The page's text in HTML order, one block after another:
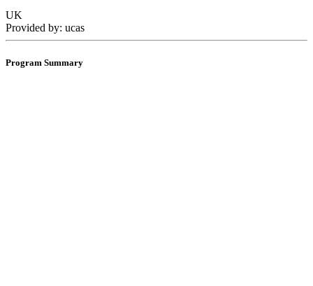
UK
Provided by: ucas
Program Summary